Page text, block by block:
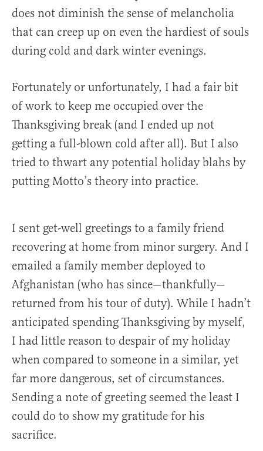
does not diminish the sense of melancholia
that can creep up on even the hardiest of souls
during cold and dark winter evenings.
Fortunately or unfortunately, I had a fair bit
of work to keep me occupied over the
Thanksgiving break (and I ended up not
getting a full-blown cold after all). But I also
tried to thwart any potential holiday blahs by
putting Motto’s theory into practice.
I sent get-well greetings to a family friend
recovering at home from minor surgery. And I
emailed a family member deployed to
Afghanistan (who has since—thankfully—
returned from his tour of duty). While I hadn’t
anticipated spending Thanksgiving by myself,
I had little reason to despair of my holiday
when compared to someone in a similar, yet
far more dangerous, set of circumstances.
Sending a note of greeting seemed the least I
could do to show my gratitude for his
sacrifice.